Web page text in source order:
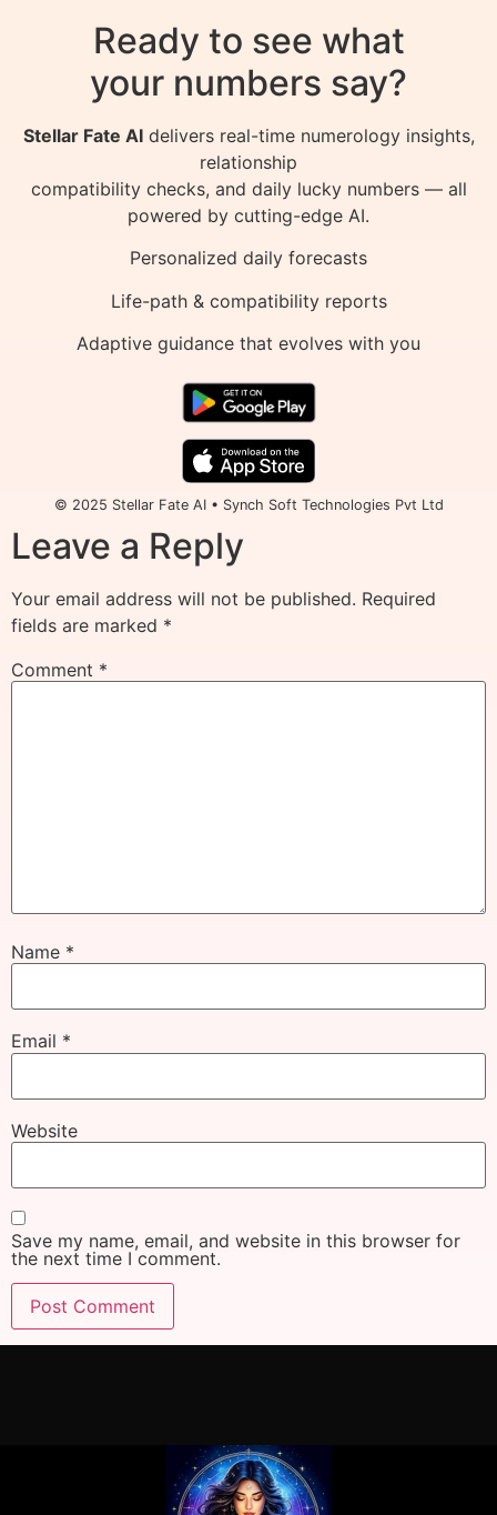
Ready to see what
your numbers say?
Stellar Fate AIdelivers real-time numerology insights,
relationship
compatibility checks, and daily lucky numbers — all
powered by cutting-edge AI.
Personalized daily forecasts
Life-path & compatibility reports
Adaptive guidance that evolves with you
© 2025 Stellar Fate AI • Synch Soft Technologies Pvt Ltd
Leave a Reply
Your email address will not be published. Required
fields are marked *
Comment *
Name *
Email *
Website
Save my name, email, and website in this browser for
the next time I comment.